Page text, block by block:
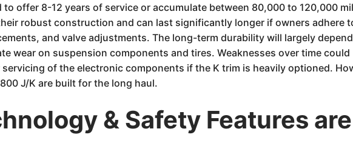
to offer 8-12 years of service or accumulate between 80,000 to 120,000
robust construction and can last significantly longer if owners adhere
and valve adjustments. The long-term durability will largely
wear on suspension components and tires. Weaknesses over time
of the electronic components if the K trim is heavily optioned.
J/K are built for the long haul.
& Safety Features